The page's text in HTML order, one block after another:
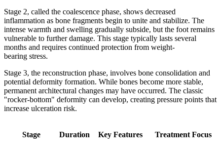
Stage 2, called the coalescence phase, shows decreased
inflammation as bone fragments begin to unite and stabilize. The
intense warmth and swelling gradually subside, but the foot remains
vulnerable to further damage. This stage typically lasts several
months and requires continued protection from weight-
bearing stress.
Stage 3, the reconstruction phase, involves bone consolidation and
potential deformity formation. While bones become more stable,
permanent architectural changes may have occurred. The classic
"rocker-bottom" deformity can develop, creating pressure points that
increase ulceration risk.
Stage Duration Key Features Treatment Focus